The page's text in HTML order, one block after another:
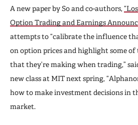
A new paper by So and co-authors,
Option Trading and Earnings
attempts to “calibrate the influence
on option prices and highlight some
that they’re making when trading,”
new class at MIT next spring,
how to make investment decisions in
market.